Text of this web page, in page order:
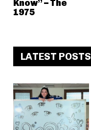
Know” – The
1975
LATEST POSTS